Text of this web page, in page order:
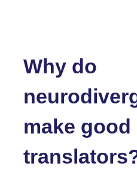
Why do
make good